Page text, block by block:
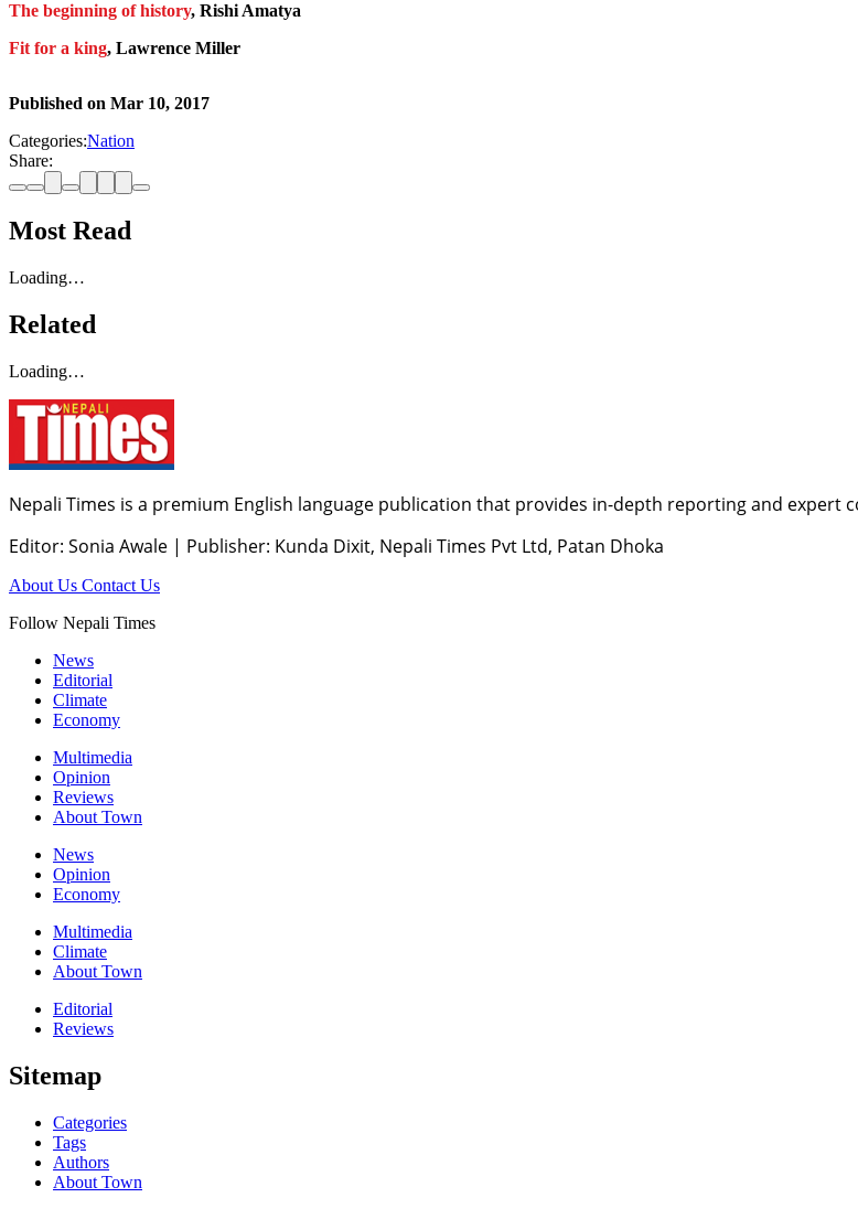
The beginning of history, Rishi Amatya
Fit for a king, Lawrence Miller
Published on Mar 10, 2017
Categories:Nation
Share:
Most Read
Loading…
Related
Loading…
Nepali Times is a premium English language publication that provides in-depth reporting and expert
Editor: Sonia Awale | Publisher: Kunda Dixit, Nepali Times Pvt Ltd, Patan Dhoka
About Us Contact Us
Follow Nepali Times
News
Editorial
Climate
Economy
Multimedia
Opinion
Reviews
About Town
News
Opinion
Economy
Multimedia
Climate
About Town
Editorial
Reviews
Sitemap
Categories
Tags
Authors
About Town